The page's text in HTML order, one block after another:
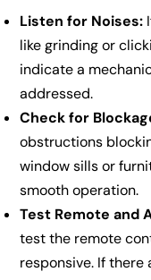
Listen for Noises:
like grinding or
indicate a
addressed.
Check for
obstructions
window sills or
smooth operation.
Test Remote and
test the remote
responsive. If